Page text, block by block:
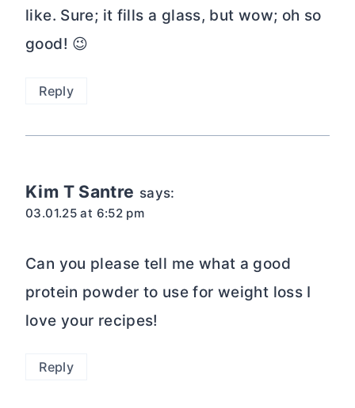
like. Sure; it fills a glass, but wow; oh so
good! 😉
Reply
Kim T Santre says:
03.01.25 at 6:52 pm
Can you please tell me what a good
protein powder to use for weight loss I
love your recipes!
Reply